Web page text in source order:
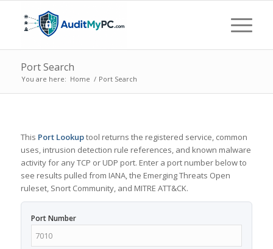
Port Search
You are here: Home / Port Search
This Port Lookuptool returns the registered service, common
uses, intrusion detection rule references, and known malware
activity for any TCP or UDP port. Enter a port number below to
see results pulled from IANA, the Emerging Threats Open
ruleset, Snort Community, and MITRE ATT&CK.
Port Number